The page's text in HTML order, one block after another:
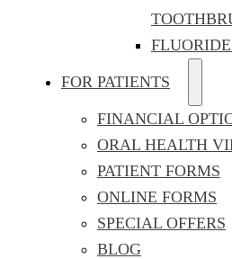
FOR PATIENTS
FINANCIAL
ORAL HEALTH
PATIENT FORMS
ONLINE FORMS
SPECIAL OFFERS
BLOG